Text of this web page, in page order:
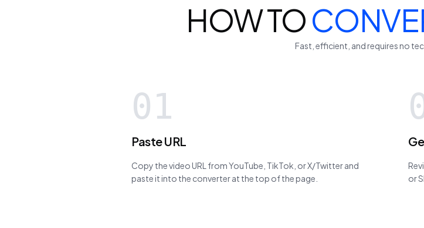
HOW TO
Fast, efficient, and requires no
01
Paste URL
Copy the video URL from YouTube, TikTok, or X/Twitter and
paste it into the converter at the top of the page.
or